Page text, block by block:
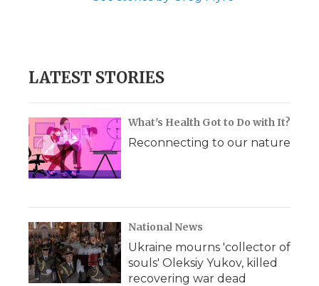
LATEST STORIES
What's Health Got to Do with It?
Reconnecting to our nature
National News
Ukraine mourns 'collector of
souls' Oleksiy Yukov, killed
recovering war dead